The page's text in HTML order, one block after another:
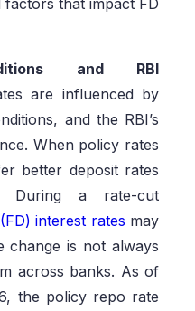
and RBI
are influenced by
and the RBI’s
When policy rates
better deposit rates
During a rate-cut
interest rates may
change is not always
across banks. As of
the policy repo rate